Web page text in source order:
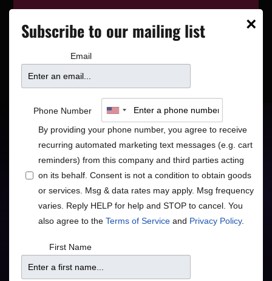
playing next on ourevent calendar
Travis Anderson Trio:
The Music of John
Williams
Jazz
Eclectic & Fun Piano Jazz
×
Subscribe to our mailing list
Email
Phone Number
By providing your phone number, you agree to receive
recurring automated marketing text messages (e.g. cart
reminders) from this company and third parties acting
on its behalf. Consent is not a condition to obtain goods
or services. Msg & data rates may apply. Msg frequency
varies. Reply HELP for help and STOP to cancel. You
also agree to the Terms of Service and Privacy Policy.
First Name